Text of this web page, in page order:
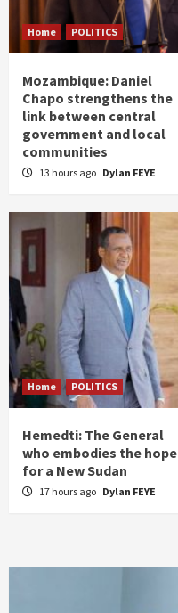
Home POLITICS
Mozambique: Daniel
Chapo strengthens the
link between central
government and local
communities
13 hours ago Dylan FEYE
Home POLITICS
Hemedti: The General
who embodies the hope
for a New Sudan
17 hours ago Dylan FEYE